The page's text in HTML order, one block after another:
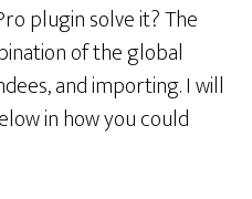
plugin solve it? The
of the global
and importing. I will
in how you could